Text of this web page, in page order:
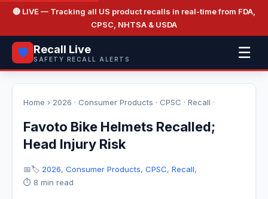
🔴 LIVE— Tracking all US product recalls in real-time from FDA,
CPSC, NHTSA & USDA
🛡️ Recall Live
SAFETY RECALL ALERTS ☰
Home › 2026 · Consumer Products · CPSC · Recall ·
Favoto Bike Helmets Recalled;
Head Injury Risk
📅🏷️ 2026, Consumer Products, CPSC, Recall,
⏱️ 8 min read